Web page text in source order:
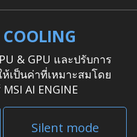
& GPU และปรับการ
เป็นค่าที่เหมาะสมโดย
AI ENGINE
Silent mode